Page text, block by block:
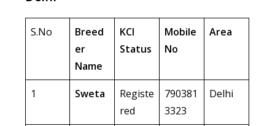
S.No
Breed
er
Name
KCI
Status
Mobile
No
Area
1 Sweta
Registe
red
790381
3323
Delhi